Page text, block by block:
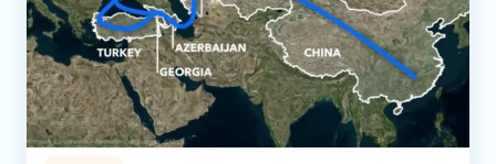
Iran
Central Asia
Economics